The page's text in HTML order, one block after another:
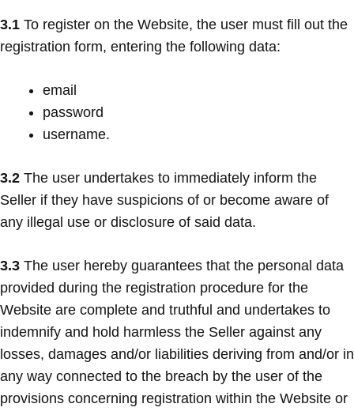
3.1 To register on the Website, the user must fill out the
registration form, entering the following data:
email
password
username.
3.2 The user undertakes to immediately inform the
Seller if they have suspicions of or become aware of
any illegal use or disclosure of said data.
3.3 The user hereby guarantees that the personal data
provided during the registration procedure for the
Website are complete and truthful and undertakes to
indemnify and hold harmless the Seller against any
losses, damages and/or liabilities deriving from and/or in
any way connected to the breach by the user of the
provisions concerning registration within the Website or